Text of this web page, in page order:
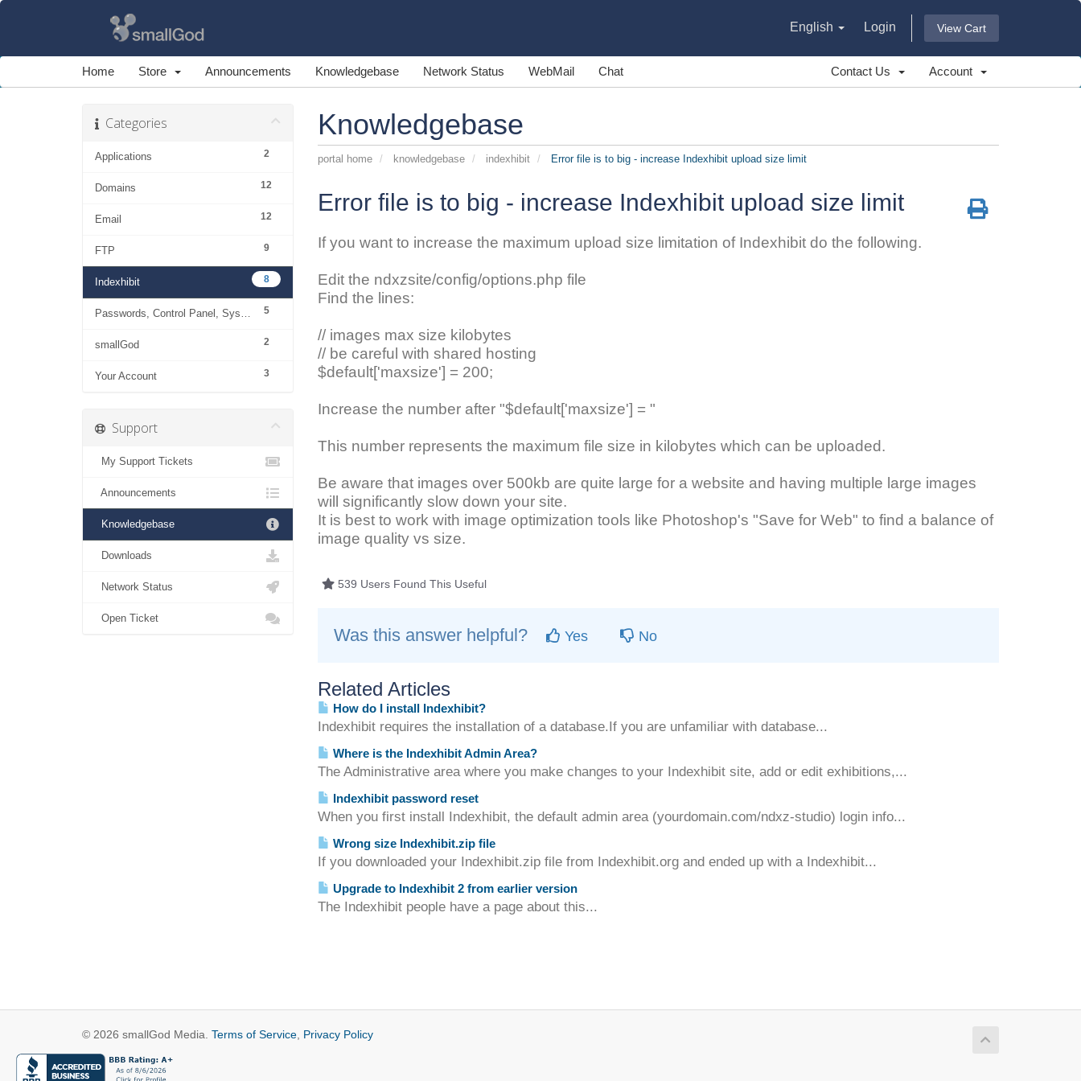
English Login View Cart
Home Store Announcements Knowledgebase Network Status WebMail Chat Contact Us Account
Knowledgebase
portal home knowledgebase indexhibit Error file is to big - increase Indexhibit upload size limit
Categories
2
Applications
12
Domains
12
Email
9
FTP
8
Indexhibit
5
Passwords, Control Panel, System
2
smallGod
3
Your Account
Error file is to big - increase Indexhibit upload size limit
If you want to increase the maximum upload size limitation of Indexhibit do the following.
Edit the ndxzsite/config/options.php file
Find the lines:
// images max size kilobytes
// be careful with shared hosting
$default['maxsize'] = 200;
Increase the number after "$default['maxsize'] = "
This number represents the maximum file size in kilobytes which can be uploaded.
Be aware that images over 500kb are quite large for a website and having multiple large images
will significantly slow down your site.
It is best to work with image optimization tools like Photoshop's "Save for Web" to find a balance of
image quality vs size.
539 Users Found This Useful
Was this answer helpful? Yes No
Related Articles
How do I install Indexhibit?
Indexhibit requires the installation of a database.If you are unfamiliar with database...
Where is the Indexhibit Admin Area?
The Administrative area where you make changes to your Indexhibit site, add or edit exhibitions,...
Indexhibit password reset
When you first install Indexhibit, the default admin area (yourdomain.com/ndxz-studio) login info...
Wrong size Indexhibit.zip file
If you downloaded your Indexhibit.zip file from Indexhibit.org and ended up with a Indexhibit...
Upgrade to Indexhibit 2 from earlier version
The Indexhibit people have a page about this...
Support
My Support Tickets
Announcements
Knowledgebase
Downloads
Network Status
Open Ticket
© 2026 smallGod Media. Terms of Service Privacy Policy